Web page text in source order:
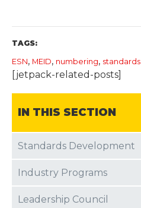
TAGS:
ESN, MEID, numbering, standards
[jetpack-related-posts]
IN THIS SECTION
Standards Development
Industry Programs
Leadership Council